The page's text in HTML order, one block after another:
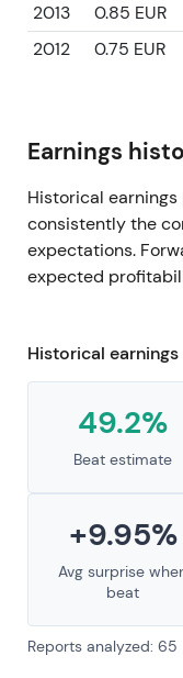
2013
0.85 EUR
2012
0.75 EUR
Earnings
Historical
consistently the
expectations.
expected
Historical
49.2%
Beat estimate
+9.95%
Avg surprise
beat
Reports analyzed: 65